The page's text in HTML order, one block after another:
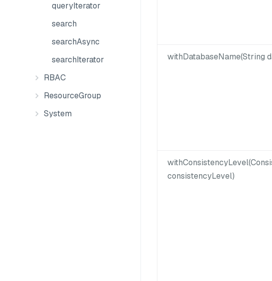
queryIterator
search
searchAsync
searchIterator
RBAC
ResourceGroup
System
withDatabaseName(String
consistencyLevel)